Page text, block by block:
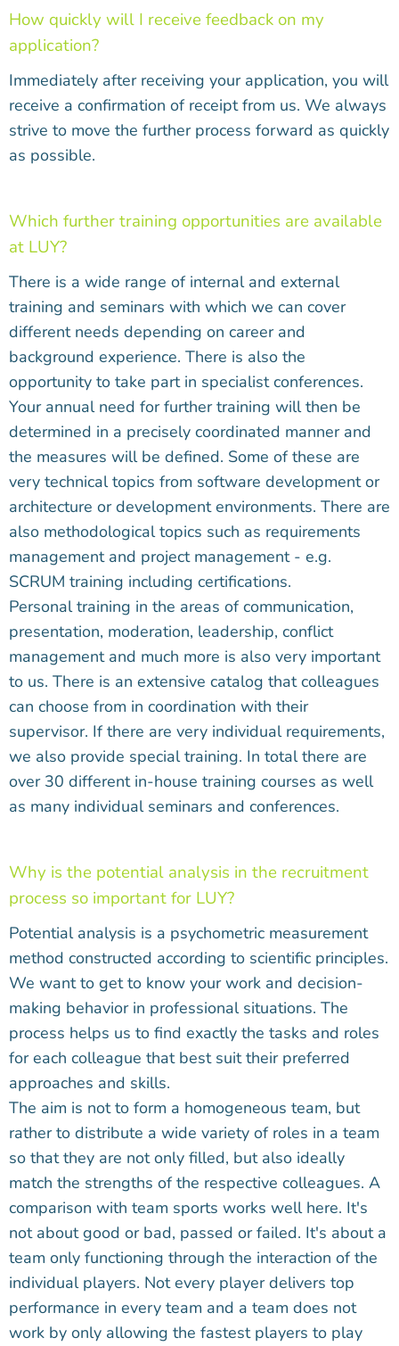
How quickly will I receive feedback on my
application?
Immediately after receiving your application, you will
receive a confirmation of receipt from us. We always
strive to move the further process forward as quickly
as possible.
Which further training opportunities are available
at LUY?
There is a wide range of internal and external
training and seminars with which we can cover
different needs depending on career and
background experience. There is also the
opportunity to take part in specialist conferences.
Your annual need for further training will then be
determined in a precisely coordinated manner and
the measures will be defined. Some of these are
very technical topics from software development or
architecture or development environments. There are
also methodological topics such as requirements
management and project management - e.g.
SCRUM training including certifications.
Personal training in the areas of communication,
presentation, moderation, leadership, conflict
management and much more is also very important
to us. There is an extensive catalog that colleagues
can choose from in coordination with their
supervisor. If there are very individual requirements,
we also provide special training. In total there are
over 30 different in-house training courses as well
as many individual seminars and conferences.
Why is the potential analysis in the recruitment
process so important for LUY?
Potential analysis is a psychometric measurement
method constructed according to scientific principles.
We want to get to know your work and decision-
making behavior in professional situations. The
process helps us to find exactly the tasks and roles
for each colleague that best suit their preferred
approaches and skills.
The aim is not to form a homogeneous team, but
rather to distribute a wide variety of roles in a team
so that they are not only filled, but also ideally
match the strengths of the respective colleagues. A
comparison with team sports works well here. It's
not about good or bad, passed or failed. It's about a
team only functioning through the interaction of the
individual players. Not every player delivers top
performance in every team and a team does not
work by only allowing the fastest players to play